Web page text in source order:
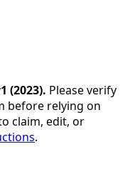
(2023). Please verify
before relying on
claim, edit, or
.